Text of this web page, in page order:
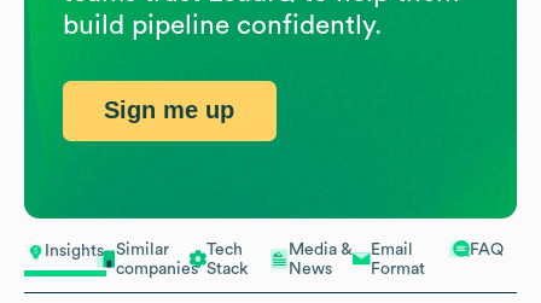
Insights
Similar
companies
Tech
Stack
Media &
News
Email
Format
FAQ
build pipeline confidently.
Sign me up